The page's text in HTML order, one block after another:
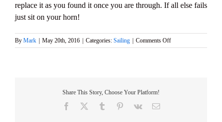
replace it as you found it once you are through. If all else fails
just sit on your horn!
By Mark May 20th, 2016 Categories: Sailing Comments Offon
2016
Share This Story, Choose Your Platform!
Facebook Tumblr Pinterest
Vk Email